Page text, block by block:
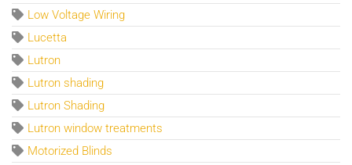
Low Voltage Wiring
Lucetta
Lutron
Lutron shading
Lutron Shading
Lutron window treatments
Motorized Blinds